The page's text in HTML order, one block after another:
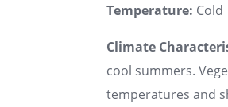
Temperature: Cold
Climate
cool summers.
temperatures and